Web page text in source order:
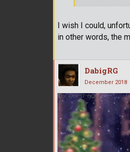
I wish I could,
in other words, the
DabigRG
December 2018